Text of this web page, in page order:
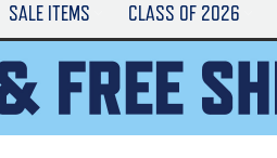
SALE ITEMS CLASS OF 2026